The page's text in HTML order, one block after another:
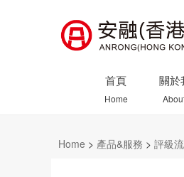
首頁
Home
關於
Home > 產品&服務 > 評級